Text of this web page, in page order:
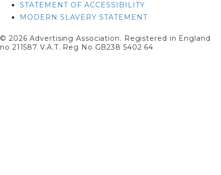
STATEMENT OF ACCESSIBILITY
MODERN SLAVERY STATEMENT
© 2026 Advertising Association. Registered in England
no 211587 V.A.T. Reg No GB238 5402 64